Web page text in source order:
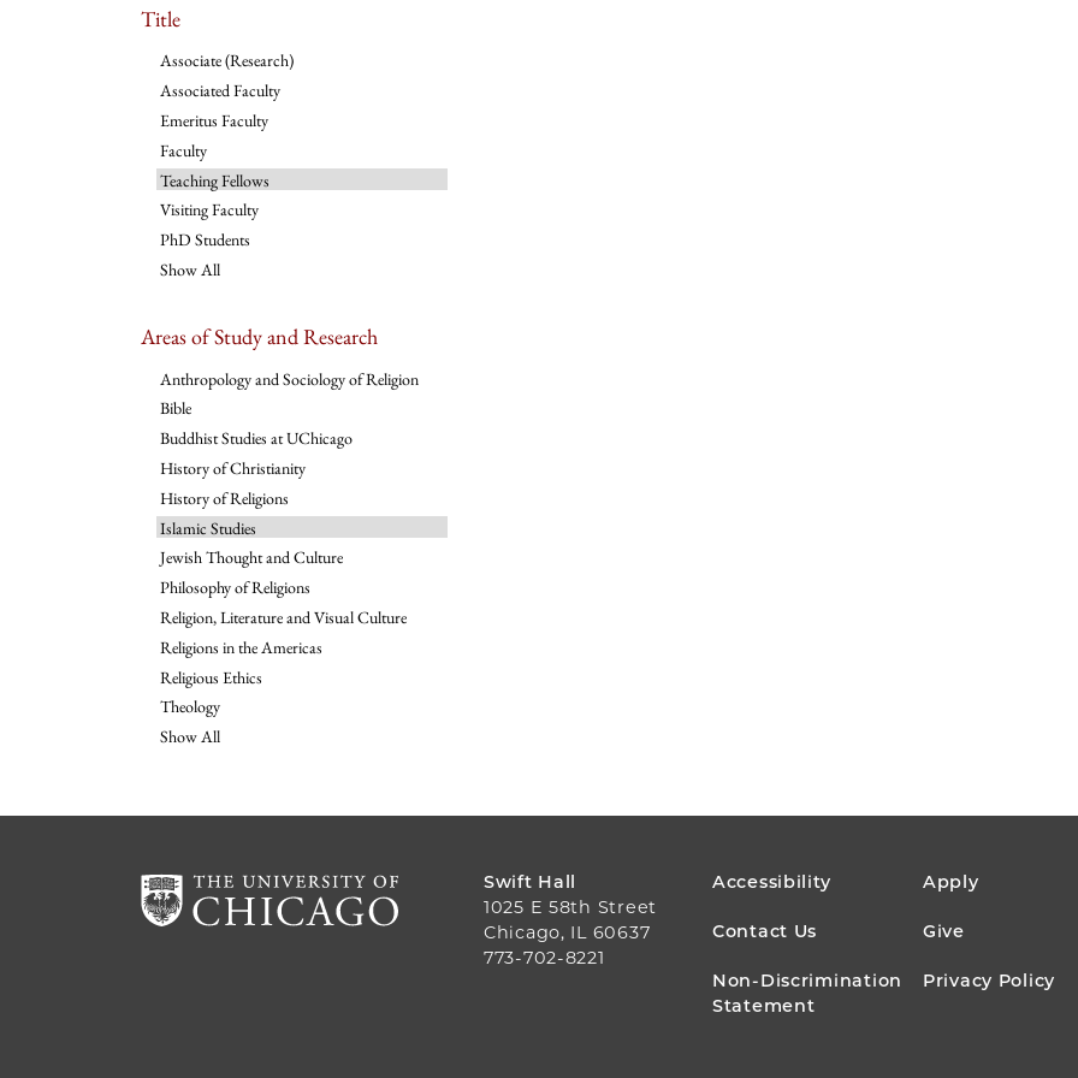
Title
Associate (Research)
Associated Faculty
Emeritus Faculty
Faculty
Teaching Fellows
Visiting Faculty
PhD Students
Show All
Areas of Study and Research
Anthropology and Sociology of Religion
Bible
Buddhist Studies at UChicago
History of Christianity
History of Religions
Islamic Studies
Jewish Thought and Culture
Philosophy of Religions
Religion, Literature and Visual Culture
Religions in the Americas
Religious Ethics
Theology
Show All
Swift Hall
1025 E 58th Street
Chicago, IL 60637
773-702-8221
FOOTER
MENU
Accessibility Apply
Contact Us Give
Non-Discrimination
Statement
Privacy Policy